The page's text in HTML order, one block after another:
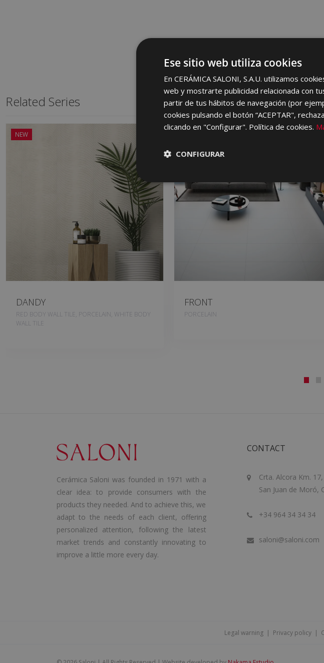
Related Series
NEW
DANDY
RED BODY WALL TILE, PORCELAIN, WHITE BODY
WALL TILE
FRONT
PORCELAIN
Cerámica Saloni was founded in 1971 with a
clear idea: to provide consumers with the
products they needed. And to achieve this, we
adapt to the needs of each client, offering
personalized attention, following the latest
market trends and constantly innovating to
improve a little more every day.
CONTACT
Crta. Alcora Km.
San Juan de Moró,
+34 964 34 34 34
saloni@saloni.com
Legal warning| Privacy policy|
Ese sitio web utiliza cookies
En CERÁMICA SALONI, S.A.U. utilizamos
web y mostrarte publicidad relacionada con
partir de tus hábitos de navegación (por
cookies pulsando el botón “ACEPTAR",
clicando en "Configurar". Política de cookies.
CONFIGURAR